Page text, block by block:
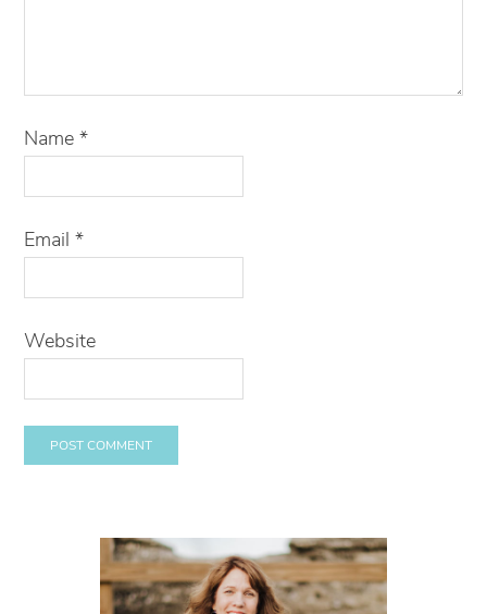
Name*
Email*
Website